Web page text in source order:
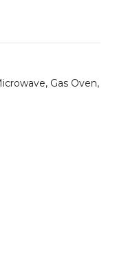
Gas Oven,